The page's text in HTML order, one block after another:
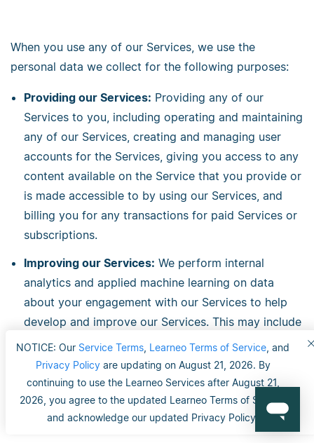
NOTICE: Our Service Terms Learneo Terms of Service , and
Privacy Policyare updating on August 21, 2026. By
continuing to use the Learneo Services after August 21,
2026, you agree to the updated Learneo Terms of Service
and acknowledge our updated Privacy Policy.
When you use any of our Services, we use the
personal data we collect for the following purposes:
Providing our Services: Providing any of our
Services to you, including operating and maintaining
any of our Services, creating and managing user
accounts for the Services, giving you access to any
content available on the Service that you provide or
is made accessible to by using our Services, and
billing you for any transactions for paid Services or
subscriptions.
Improving our Services: We perform internal
analytics and applied machine learning on data
about your engagement with our Services to help
develop and improve our Services. This may include
your personal data such as your activity history or
engagement data, your Content, or aggregated
statistical data such as total numbers of active
users, traffic or engagement demographics.
Customizing or Personalizing Customizing our